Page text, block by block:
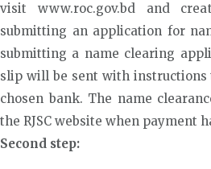
visit www.roc.gov.bd and
submitting an application for
submitting a name clearing
slip will be sent with
chosen bank. The name
the RJSC website when payment
Second step: